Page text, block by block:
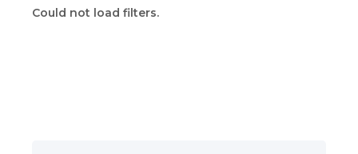
Could not load filters.